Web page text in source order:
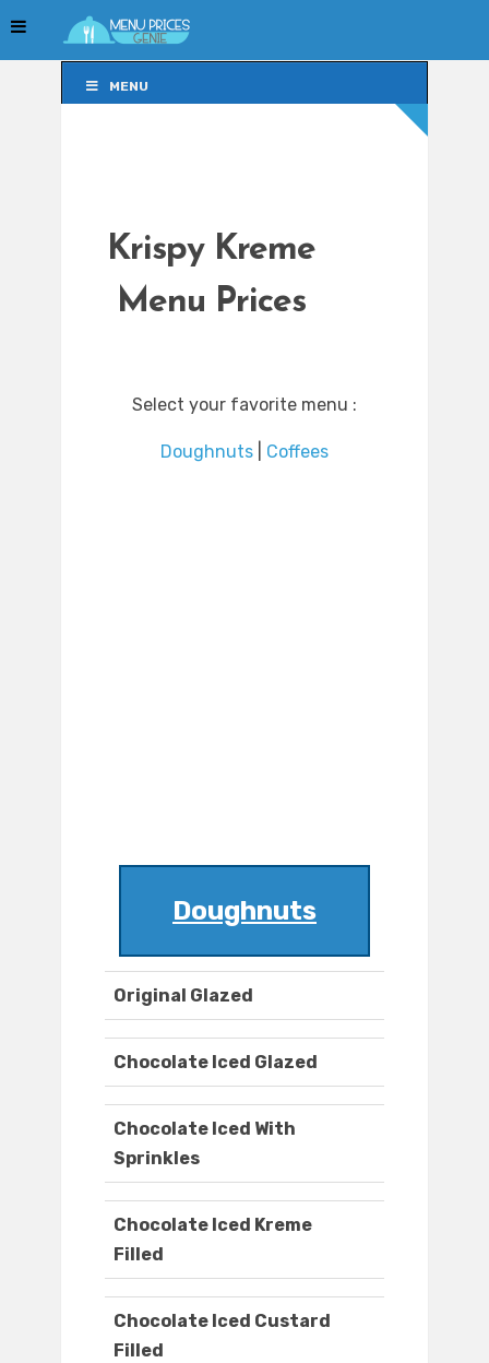
MENU
Krispy Kreme
Menu Prices
Select your favorite menu :
Doughnuts Coffees
Doughnuts
Original Glazed
Chocolate Iced Glazed
Chocolate Iced With
Sprinkles
Chocolate Iced Kreme
Filled
Chocolate Iced Custard
Filled